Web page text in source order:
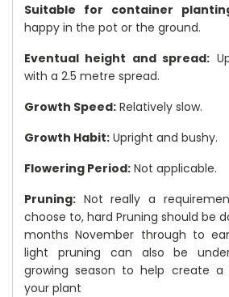
Suitable for container
happy in the pot or the ground.
Eventual height and spread:
with a 2.5 metre spread.
Growth Speed: Relatively slow.
Growth Habit: Upright and bushy.
Flowering Period: Not applicable.
Pruning: Not really a
choose to, hard Pruning should be
months November through to
light pruning can also be
growing season to help create
your plant